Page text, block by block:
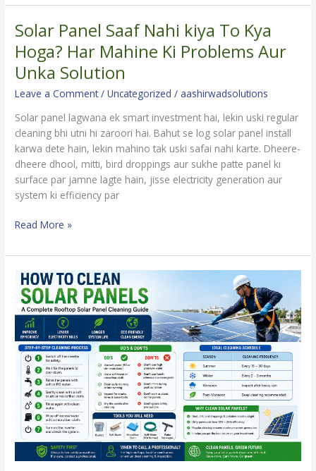
Solar Panel Saaf Nahi kiya To Kya
Hoga? Har Mahine Ki Problems Aur
Unka Solution
Leave a Comment /Uncategorized /aashirwadsolutions
Solar panel lagwana ek smart investment hai, lekin uski regular
cleaning bhi utni hi zaroori hai. Bahut se log solar panel install
karwa dete hain, lekin mahino tak uski safai nahi karte. Dheere-
dheere dhool, mitti, bird droppings aur sukhe patte panel ki
surface par jamne lagte hain, jisse electricity generation aur
system ki efficiency par
Solar
Saaf
Nahi
kiya
Kya
Hoga?
Har
Mahine
Ki
Problems
Unka
Read More »
How
to
Clean
Solar
Panels:
The
Complete
Guide
Rooftop
Solar
Panel
Cleaning